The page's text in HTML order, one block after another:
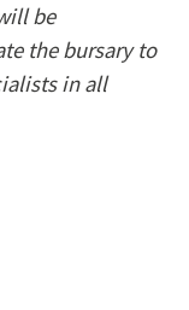
be
the bursary to
in all